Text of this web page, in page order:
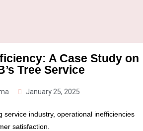
A Case Study on
Tree Service
January 25, 2025
industry, operational inefficiencies
satisfaction.